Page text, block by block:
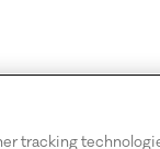
tracking